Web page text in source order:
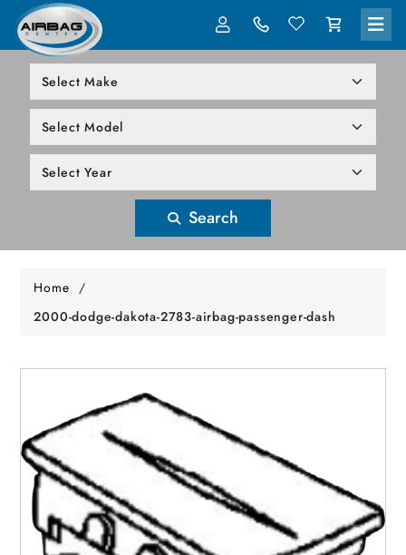
Search
Home /
2000-dodge-dakota-2783-airbag-passenger-dash